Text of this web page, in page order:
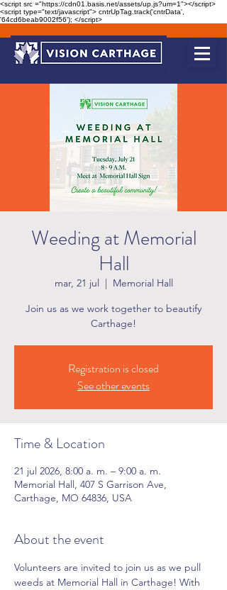
<script src ="https://cdn01.basis.net/assets/up.js?um=1"></script>
<script type="text/javascript"> cntrUpTag.track('cntrData',
'64cd6beab9002f56'); </script>
Weeding at Memorial
Hall
mar, 21 jul
  |
Memorial Hall
Join us as we work together to beautify
Carthage!
Registration is closed
See other events
Time & Location
21 jul 2026, 8:00 a. m. – 9:00 a. m.
Memorial Hall, 407 S Garrison Ave,
Carthage, MO 64836, USA
About the event
Volunteers are invited to join us as we pull
weeds at Memorial Hall in Carthage! With